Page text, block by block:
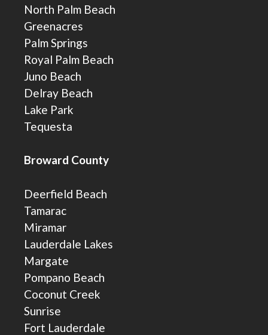
North Palm Beach
Greenacres
Palm Springs
Royal Palm Beach
Juno Beach
Delray Beach
Lake Park
Tequesta
Broward County
Deerfield Beach
Tamarac
Miramar
Lauderdale Lakes
Margate
Pompano Beach
Coconut Creek
Sunrise
Fort Lauderdale